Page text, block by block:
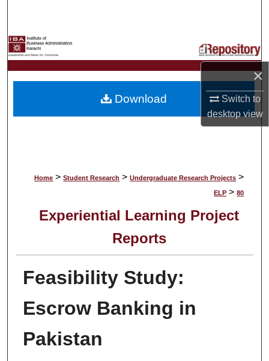
×
Switch to
desktopview
My Account
About
Home > Student Research > Undergraduate Research Projects >
ELP > 80
Experiential Learning Project
Reports
Feasibility Study:
Escrow Banking in
Pakistan
Download